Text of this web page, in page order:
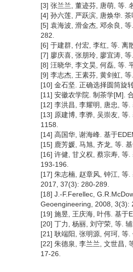
[3] 张兰兰, 董迹芬, 唐萌, 等.
[4] 孙六莲, 严跃滨, 唐焕华.
[5] 袁海波, 滑金杰, 邓余良,
282.
[6] 于建群, 付宏, 李红, 等. 离
[7] 廖庆喜, 张朋玲, 廖宜涛,
[8] 汪晓华, 李文昊, 何磊, 等.
[9] 李志杰, 王素芬, 黄剑虹,
[10] 金石坚. 正确选择圆筒旋
[11] 安徽农学院. 制茶学[M].
[12] 李洪昌, 李耀明, 唐忠, 等
[13] 原建博, 李骅, 吴崇友, 等
1158.
[14] 高国华, 谢海峰. 基于
[15] 鹿芳媛, 马旭, 齐龙, 等.
[16] 许健, 甘义权, 蔡宗寿, 等
193-196.
[17] 朱志楠, 赵章风, 钟江, 等
2017, 37(3): 280-289.
[18] J.-F.Ferellec,
Geoengineering, 2008, 3(3):
[19] 施昱, 王庆海, 叶伟. 基于
[20] 丁力, 杨丽, 刘守荣, 等.
[21] 耿端阳, 张明源, 何珂, 等
[22] 朱德泉, 李兰兰, 文世昌,
17-26.